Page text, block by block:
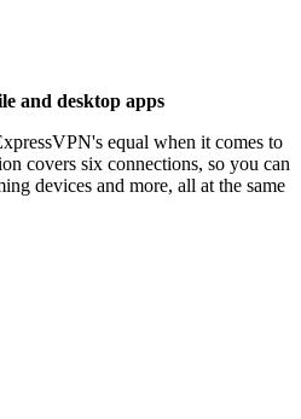
and desktop apps
equal when it comes to
covers six connections, so you can
devices and more, all at the same